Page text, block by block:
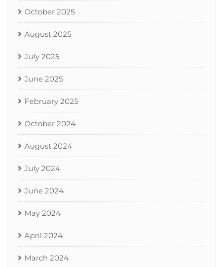
October 2025
August 2025
July 2025
June 2025
February 2025
October 2024
August 2024
July 2024
June 2024
May 2024
April 2024
March 2024